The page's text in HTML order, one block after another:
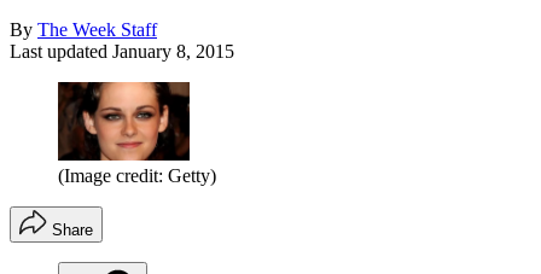
By The Week Staff
Last updated January 8, 2015
(Image credit: Getty)
Share